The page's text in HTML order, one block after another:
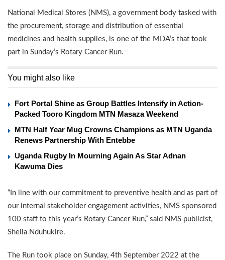
National Medical Stores (NMS), a government body tasked with
the procurement, storage and distribution of essential
medicines and health supplies, is one of the MDA’s that took
part in Sunday’s Rotary Cancer Run.
You might also like
Fort Portal Shine as Group Battles Intensify in Action-
Packed Tooro Kingdom MTN Masaza Weekend
MTN Half Year Mug Crowns Champions as MTN Uganda
Renews Partnership With Entebbe
Uganda Rugby In Mourning Again As Star Adnan
Kawuma Dies
“In line with our commitment to preventive health and as part of
our internal stakeholder engagement activities, NMS sponsored
100 staff to this year’s Rotary Cancer Run,” said NMS publicist,
Sheila Nduhukire.
The Run took place on Sunday, 4th September 2022 at the